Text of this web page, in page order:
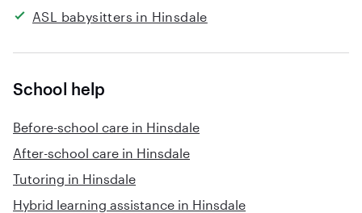
ASL babysitters in Hinsdale
School help
Before-school care in Hinsdale
After-school care in Hinsdale
Tutoring in Hinsdale
Hybrid learning assistance in Hinsdale